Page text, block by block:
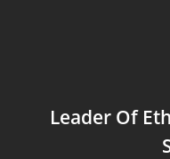
Leader Of